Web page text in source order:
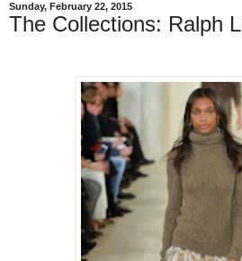
Sunday, February 22, 2015
The Collections: Ralph